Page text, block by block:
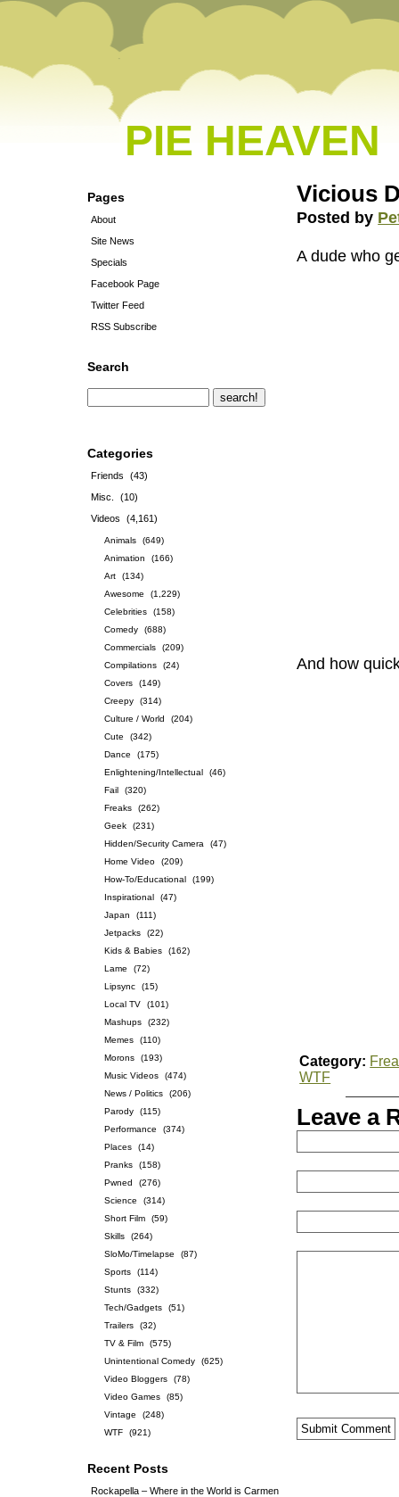
PIE HEAVEN
Pages
About
Site News
Specials
Facebook Page
Twitter Feed
RSS Subscribe
Search
Categories
Friends
(43)
Misc.
(10)
Videos
(4,161)
Animals
(649)
Animation
(166)
Art
(134)
Awesome
(1,229)
Celebrities
(158)
Comedy
(688)
Commercials
(209)
Compilations
(24)
Covers
(149)
Creepy
(314)
Culture / World
(204)
Cute
(342)
Dance
(175)
Enlightening/Intellectual
(46)
Fail
(320)
Freaks
(262)
Geek
(231)
Hidden/Security Camera
(47)
Home Video
(209)
How-To/Educational
(199)
Inspirational
(47)
Japan
(111)
Jetpacks
(22)
Kids & Babies
(162)
Lame
(72)
Lipsync
(15)
Local TV
(101)
Mashups
(232)
Memes
(110)
Morons
(193)
Music Videos
(474)
News / Politics
(206)
Parody
(115)
Performance
(374)
Places
(14)
Pranks
(158)
Pwned
(276)
Science
(314)
Short Film
(59)
Skills
(264)
SloMo/Timelapse
(87)
Sports
(114)
Stunts
(332)
Tech/Gadgets
(51)
Trailers
(32)
TV & Film
(575)
Unintentional Comedy
(625)
Video Bloggers
(78)
Video Games
(85)
Vintage
(248)
WTF
(921)
Recent Posts
Rockapella – Where in the World is Carmen
Vicious
Posted by
A dude who
And how
Category:
WTF
Leave a